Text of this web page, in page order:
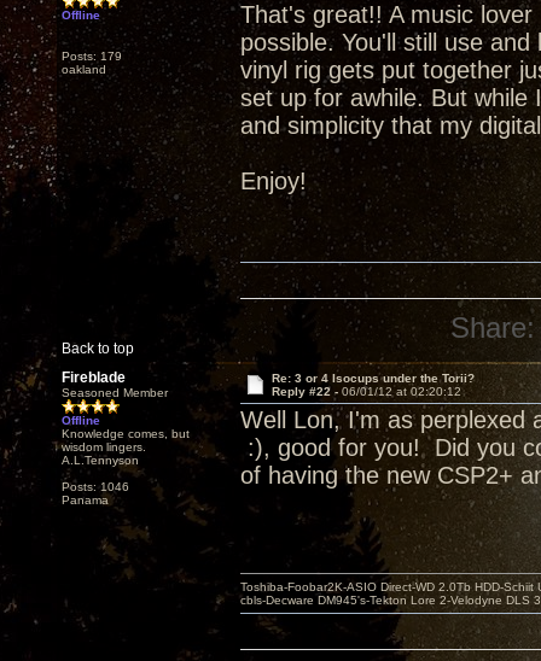
Offline
Posts: 179
oakland
That's great!! A music
possible. You'll still use
vinyl rig gets put together
set up for awhile. But while
and simplicity that my
Enjoy!
Back to top
Share:
Fireblade
Seasoned Member
Offline
Knowledge comes, but
wisdom lingers.
A.L.Tennyson
Posts: 1046
Panama
Re: 3 or 4 Isocups under the Torii?
Reply #22 - 06/01/12 at 02:20:12
Well Lon, I'm as perplexed
:), good for you! Did you
of having the new CSP2+
Toshiba-Foobar2K-ASIO Direct-WD 2.0Tb HDD-
cbls-Decware DM945's-Tekton Lore 2-Velodyne DLS